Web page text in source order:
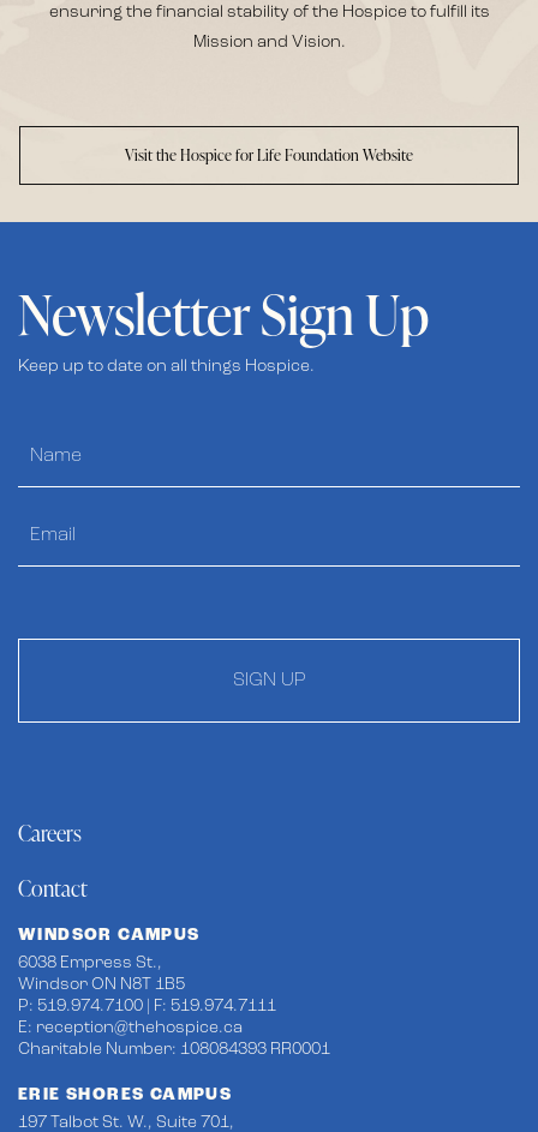
ensuring the financial stability of the Hospice to fulfill its
Mission and Vision.
Visit the Hospice for Life Foundation Website
Newsletter Sign Up
Keep up to date on all things Hospice.
SIGN UP
Careers
Contact
WINDSOR CAMPUS
6038 Empress St.,
Windsor ON N8T 1B5
P: 519.974.7100 | F: 519.974.7111
E: reception@thehospice.ca
Charitable Number: 108084393 RR0001
ERIE SHORES CAMPUS
197 Talbot St. W., Suite 701,